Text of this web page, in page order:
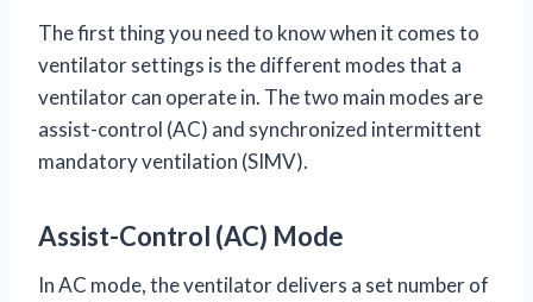
The first thing you need to know when it comes to
ventilator settings is the different modes that a
ventilator can operate in. The two main modes are
assist-control (AC) and synchronized intermittent
mandatory ventilation (SIMV).
Assist-Control (AC) Mode
In AC mode, the ventilator delivers a set number of